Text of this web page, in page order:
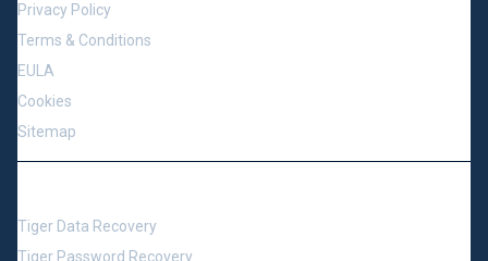
Privacy Policy
Terms & Conditions
EULA
Cookies
Sitemap
Tiger Data Recovery
Tiger Password Recovery